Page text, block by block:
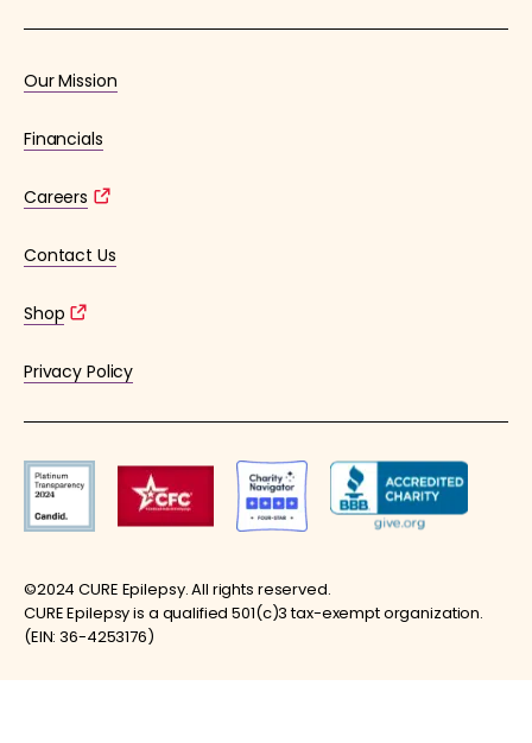
Our Mission
Financials
Careers
Contact Us
Shop
Privacy Policy
©2024 CURE Epilepsy. All rights reserved.
CURE Epilepsy is a qualified 501(c)3 tax-exempt organization.
(EIN: 36-4253176)